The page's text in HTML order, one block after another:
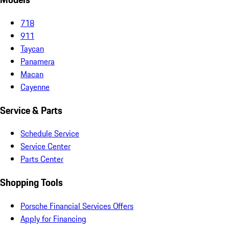
718
911
Taycan
Panamera
Macan
Cayenne
Service & Parts
Schedule Service
Service Center
Parts Center
Shopping Tools
Porsche Financial Services Offers
Apply for Financing